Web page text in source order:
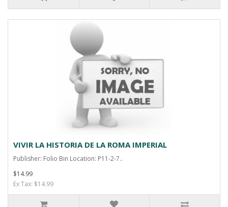
VIVIR LA HISTORIA DE LA ROMA IMPERIAL
Publisher: Folio Bin Location: P11-2-7..
$14.99
Ex Tax: $14.99